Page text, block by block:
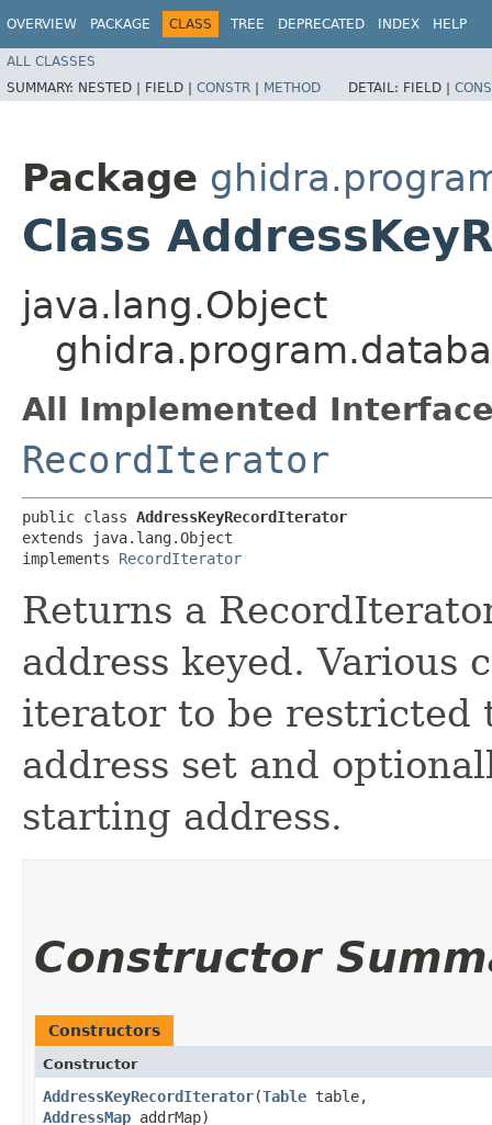
OVERVIEW PACKAGE CLASS TREE DEPRECATED INDEX HELP
ALL CLASSES
SUMMARY: NESTED | FIELD | CONSTR | METHOD DETAIL: FIELD |
Package
Class
java.lang.Object
All Implemented
RecordIterator
public class AddressKeyRecordIterator
extends java.lang.Object
implements RecordIterator
Returns a
address keyed. Various
iterator to be restricted
address set and
starting address.
Constructor
Constructors
Constructor
AddressKeyRecordIterator​(Table table,
AddressMap addrMap)